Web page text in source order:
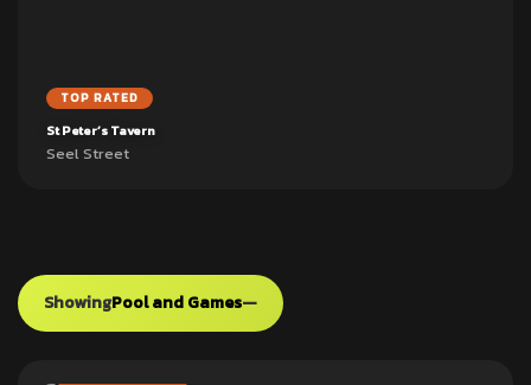
TOP RATED
St Peter’s Tavern
Seel Street
ShowingPool and Games—